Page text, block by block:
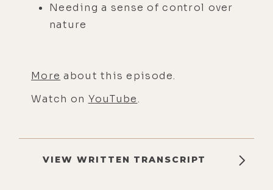
Needing a sense of control over
nature
More about this episode.
Watch on YouTube.
VIEW WRITTEN TRANSCRIPT